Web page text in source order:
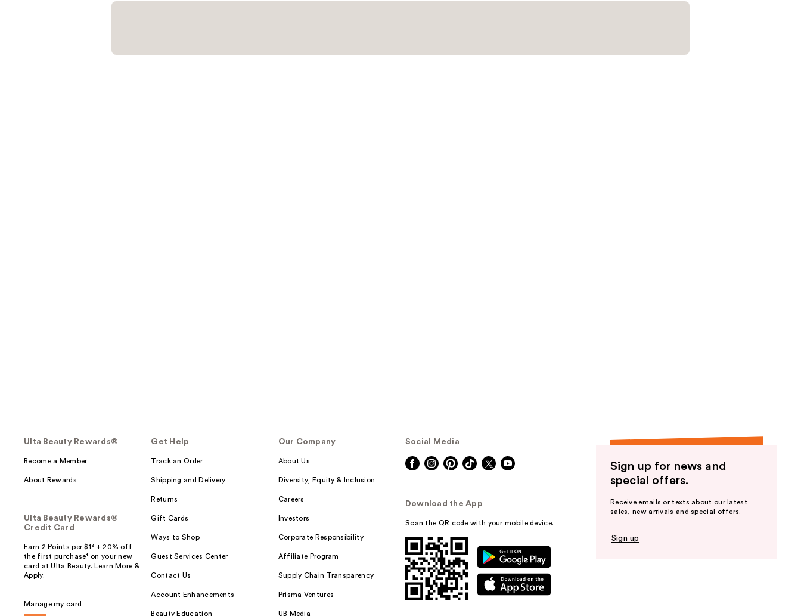
Ulta Beauty Rewards®
Become a Member
About Rewards
Ulta Beauty Rewards®
Credit Card
Earn 2 Points per $1² + 20% off
the first purchase¹ on your new
card at Ulta Beauty. Learn More &
Apply.
Manage my card
Get Help
Track an Order
Shipping and Delivery
Returns
Gift Cards
Ways to Shop
Guest Services Center
Contact Us
Account Enhancements
Beauty Education
Our Company
About Us
Diversity, Equity & Inclusion
Careers
Investors
Corporate Responsibility
Affiliate Program
Supply Chain Transparency
Prisma Ventures
UB Media
Social Media
Download the App
Scan the QR code with your mobile device.
Sign up for news and
special offers.
Receive emails or texts about our latest
sales, new arrivals and special offers.
Sign up